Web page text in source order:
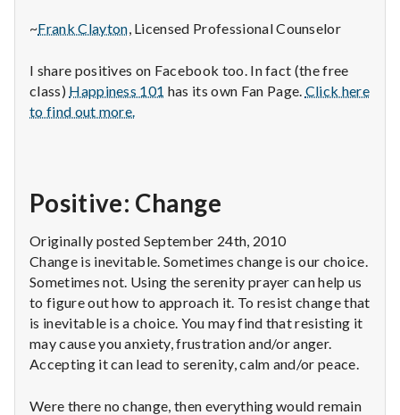
~Frank Clayton, Licensed Professional Counselor
I share positives on Facebook too. In fact (the free
class) Happiness 101 has its own Fan Page. Click here
to find out more.
Positive: Change
Originally posted September 24th, 2010
Change is inevitable. Sometimes change is our choice.
Sometimes not. Using the serenity prayer can help us
to figure out how to approach it. To resist change that
is inevitable is a choice. You may find that resisting it
may cause you anxiety, frustration and/or anger.
Accepting it can lead to serenity, calm and/or peace.
Were there no change, then everything would remain